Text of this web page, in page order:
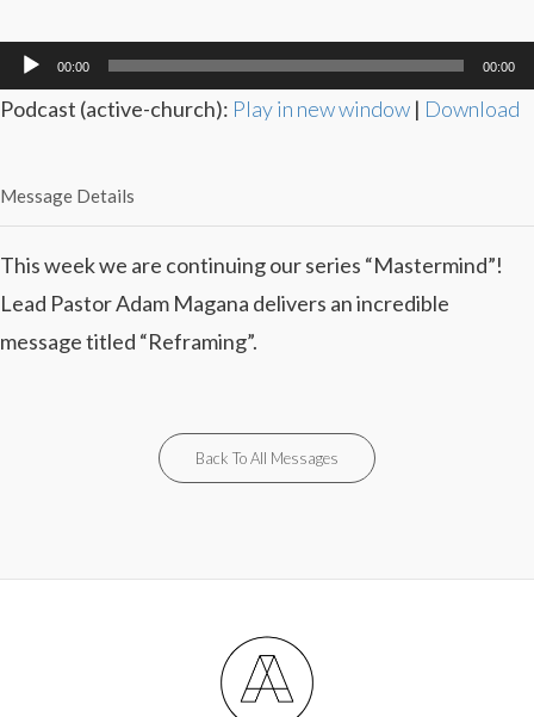
Audio
Player
00:00 00:00
Podcast (active-church): Play in new window | Download
Message Details
This week we are continuing our series “Mastermind”!
Lead Pastor Adam Magana delivers an incredible
message titled “Reframing”.
Back To All Messages